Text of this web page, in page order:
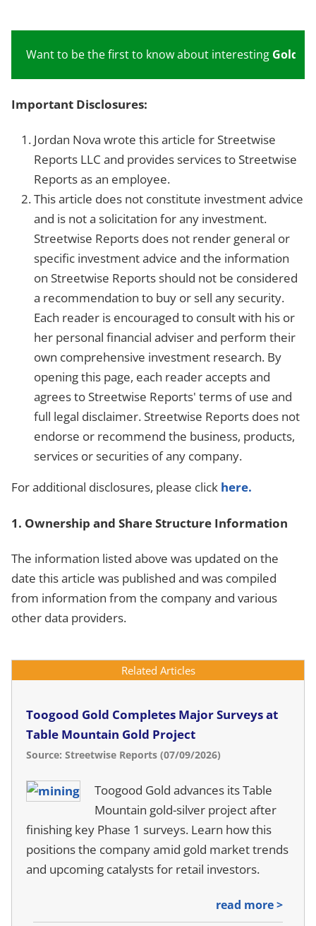
Want to be the first to know about interesting Gold
Important Disclosures:
Jordan Nova wrote this article for Streetwise
Reports LLC and provides services to Streetwise
Reports as an employee.
This article does not constitute investment advice
and is not a solicitation for any investment.
Streetwise Reports does not render general or
specific investment advice and the information
on Streetwise Reports should not be considered
a recommendation to buy or sell any security.
Each reader is encouraged to consult with his or
her personal financial adviser and perform their
own comprehensive investment research. By
opening this page, each reader accepts and
agrees to Streetwise Reports' terms of use and
full legal disclaimer. Streetwise Reports does not
endorse or recommend the business, products,
services or securities of any company.
For additional disclosures, please click here.
1. Ownership and Share Structure Information
The information listed above was updated on the
date this article was published and was compiled
from information from the company and various
other data providers.
Related Articles
Toogood Gold Completes Major Surveys at
Table Mountain Gold Project
Source: Streetwise Reports (07/09/2026)
Toogood Gold advances its Table
Mountain gold-silver project after
finishing key Phase 1 surveys. Learn how this
positions the company amid gold market trends
and upcoming catalysts for retail investors.
read more >